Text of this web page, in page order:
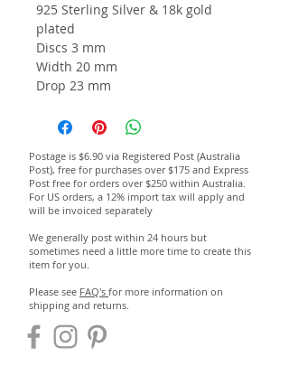
925 Sterling Silver & 18k gold
plated
Discs 3 mm
Width 20 mm
Drop 23 mm
Postage is $6.90 via Registered Post (Australia
Post), free for purchases over $175 and Express
Post free for orders over $250 within Australia.
For US orders, a 12% import tax will apply and
will be invoiced separately
We generally post within 24 hours but
sometimes need a little more time to create this
item for you.
Please see FAQ's for more information on
shipping and returns.